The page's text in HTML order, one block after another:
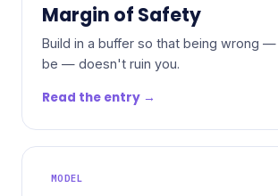
Margin of Safety
Build in a buffer so that being wrong —
be — doesn't ruin you.
Read the entry →
MODEL